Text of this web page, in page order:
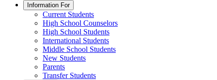
Information For
Current Students
High School Counselors
High School Students
International Students
Middle School Students
New Students
Parents
Transfer Students